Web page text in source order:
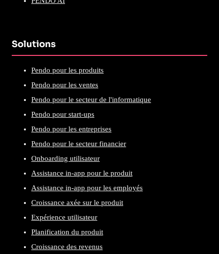
Solutions
Pendo pour les produits
Pendo pour les ventes
Pendo pour le secteur de l'informatique
Pendo pour start-ups
Pendo pour les entreprises
Pendo pour le secteur financier
Onboarding utilisateur
Assistance in-app pour le produit
Assistance in-app pour les employés
Croissance axée sur le produit
Expérience utilisateur
Planification du produit
Croissance des revenus